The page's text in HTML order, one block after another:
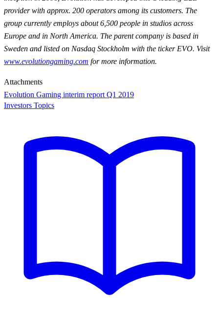
provider with approx. 200 operators among its customers. The
group currently employs about 6,500 people in studios across
Europe and in North America. The parent company is based in
Sweden and listed on Nasdaq Stockholm with the ticker EVO. Visit
www.evolutiongaming.com formore information.
Attachments
Evolution Gaming interim report Q1 2019
Investors Topics